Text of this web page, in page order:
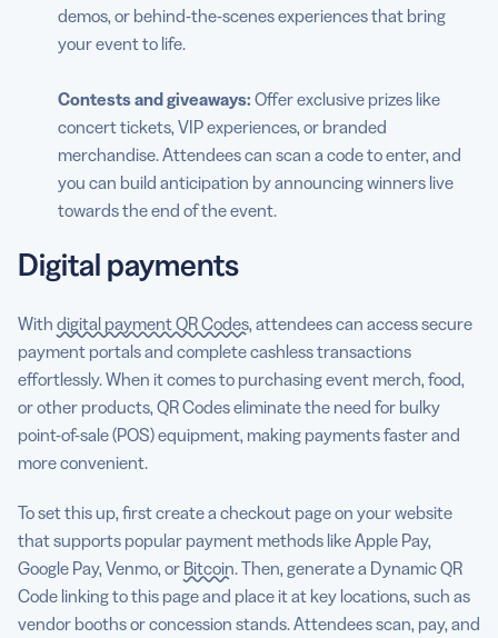
demos, or behind-the-scenes experiences that bring
your event to life.
Contests and giveaways: Offer exclusive prizes like
concert tickets, VIP experiences, or branded
merchandise. Attendees can scan a code to enter, and
you can build anticipation by announcing winners live
towards the end of the event.
Digital payments
With digital payment QR Codes, attendees can access secure
payment portals and complete cashless transactions
effortlessly. When it comes to purchasing event merch, food,
or other products, QR Codes eliminate the need for bulky
point-of-sale (POS) equipment, making payments faster and
more convenient.
To set this up, first create a checkout page on your website
that supports popular payment methods like Apple Pay,
Google Pay, Venmo, or Bitcoin. Then, generate a Dynamic QR
Code linking to this page and place it at key locations, such as
vendor booths or concession stands. Attendees scan, pay, and